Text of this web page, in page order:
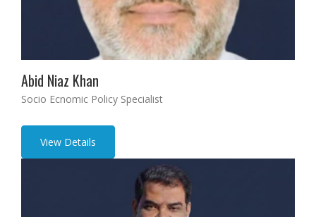
Abid Niaz Khan
Socio Ecnomic Policy Specialist
View Details